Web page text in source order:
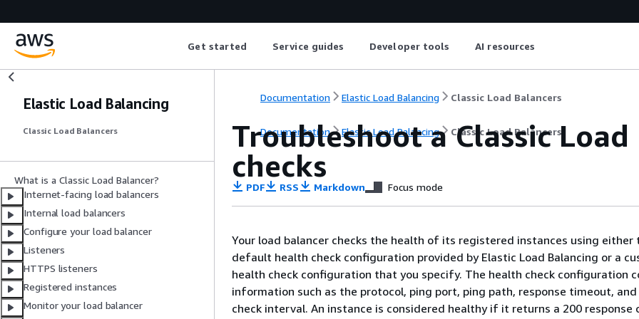
Get started Service guides Developer tools AI resources
Elastic Load Balancing
Classic Load Balancers
What is a Classic Load Balancer?
Internet-facing load balancers
Internal load balancers
Configure your load balancer
Listeners
HTTPS listeners
Registered instances
Monitor your load balancer
Documentation Elastic Load Balancing Classic Load Balancers
Documentation Elastic Load Balancing Classic Load Balancers
Troubleshoot a Classic
checks
PDF RSS Markdown Focus mode
Your load balancer checks the health of its registered instances using either
default health check configuration provided by Elastic Load Balancing or a
health check configuration that you specify. The health check configuration
information such as the protocol, ping port, ping path, response timeout,
check interval. An instance is considered healthy if it returns a 200 response